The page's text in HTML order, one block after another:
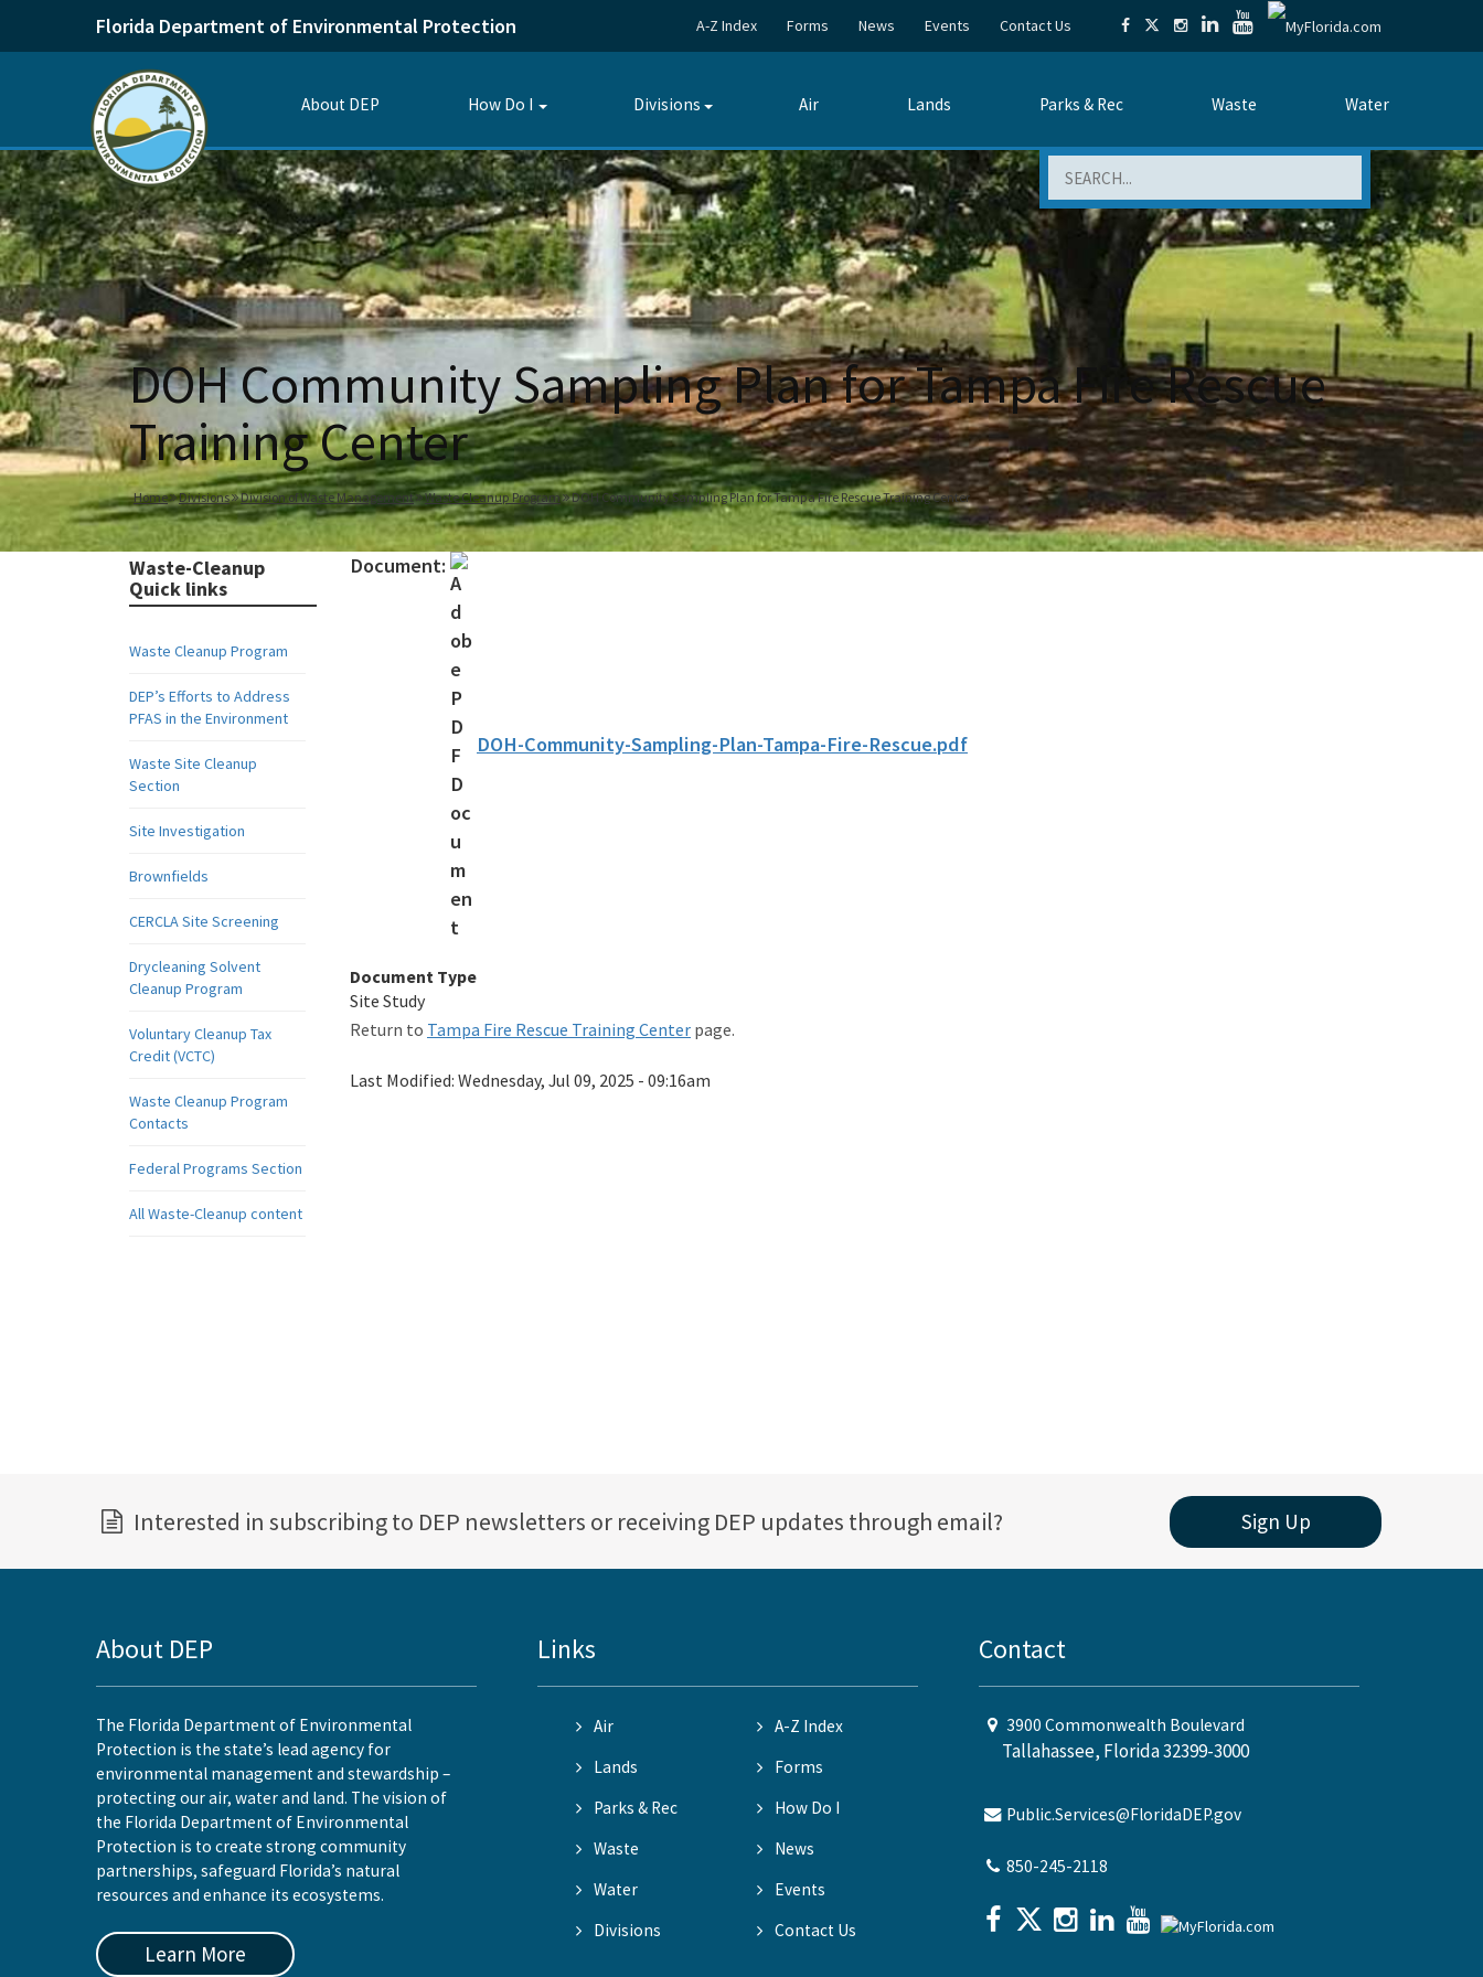
Florida Department of Environmental Protection A-Z Index Forms News Events Contact Us
About DEP How Do I
Toggle
Divisions
Toggle
Air Lands Parks & Rec Waste Water
DOH Community Sampling Plan for Tampa Fire Rescue
Training Center
Home Divisions Division of Waste Management Waste Cleanup Program DOH Community Sampling Plan for Tampa Fire Rescue Training Center
Waste-Cleanup
Quick links
Waste Cleanup Program
DEP’s Efforts to Address
PFAS in the Environment
Waste Site Cleanup
Section
Site Investigation
Brownfields
CERCLA Site Screening
Drycleaning Solvent
Cleanup Program
Voluntary Cleanup Tax
Credit (VCTC)
Waste Cleanup Program
Contacts
Federal Programs Section
All Waste-Cleanup content
Document:
DOH-Community-Sampling-Plan-Tampa-Fire-Rescue.pdf
Document Type
Site Study
Return to Tampa Fire Rescue Training Center page.
Last Modified: Wednesday, Jul 09, 2025 - 09:16am
Interested in subscribing to DEP newsletters or receiving DEP updates through email? Sign Up
About DEP
The Florida Department of Environmental
Protection is the state’s lead agency for
environmental management and stewardship –
protecting our air, water and land. The vision of
the Florida Department of Environmental
Protection is to create strong community
partnerships, safeguard Florida’s natural
resources and enhance its ecosystems.
Learn More
Links
Air
A-Z Index
Lands
Forms
Parks & Rec
How Do I
Waste
News
Water
Events
Divisions
Contact Us
Contact
3900 Commonwealth Boulevard
Tallahassee, Florida 32399-3000
Public.Services@FloridaDEP.gov
850-245-2118